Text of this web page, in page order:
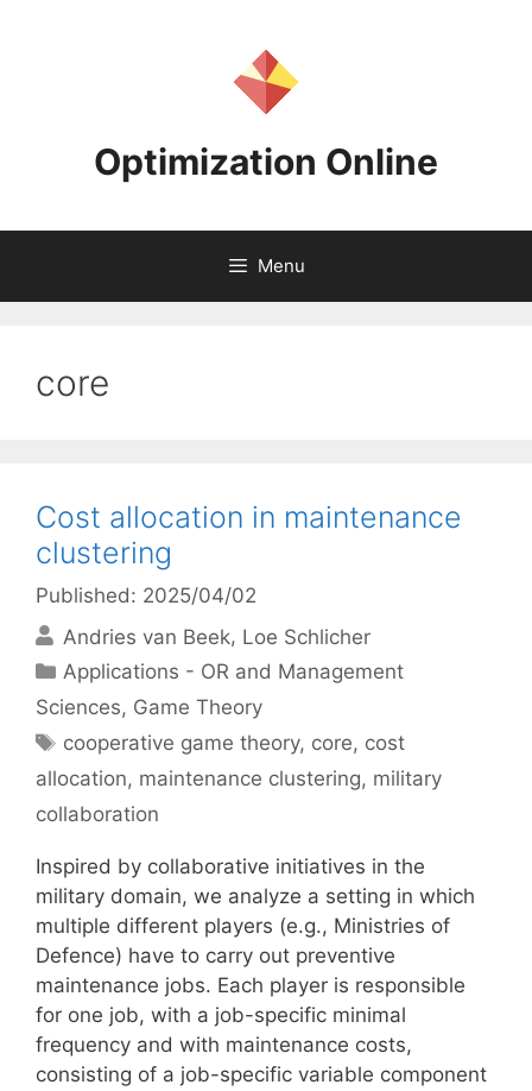
Optimization Online
Menu
core
Cost allocation in maintenance
clustering
Published: 2025/04/02
Andries van Beek Loe Schlicher
Categories
Applications - OR and Management
Sciences, Game Theory
Tags
cooperative game theory, core, cost
allocation, maintenance clustering, military
collaboration
Inspired by collaborative initiatives in the
military domain, we analyze a setting in which
multiple different players (e.g., Ministries of
Defence) have to carry out preventive
maintenance jobs. Each player is responsible
for one job, with a job-specific minimal
frequency and with maintenance costs,
consisting of a job-specific variable component